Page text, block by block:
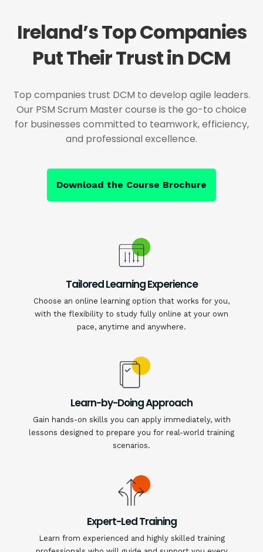
Ireland’s Top Companies
Put Their Trust in DCM
Top companies trust DCM to develop agile leaders.
Our PSM Scrum Master course is the go-to choice
for businesses committed to teamwork, efficiency,
and professional excellence.
Download the Course Brochure
Tailored Learning Experience
Choose an online learning option that works for you,
with the flexibility to study fully online at your own
pace, anytime and anywhere.
Learn-by-Doing Approach
Gain hands-on skills you can apply immediately, with
lessons designed to prepare you for real-world training
scenarios.
Expert-Led Training
Learn from experienced and highly skilled training